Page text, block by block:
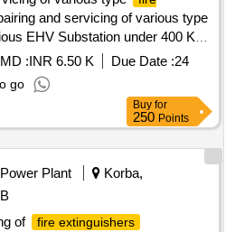
and servicing of various type
EHV Substation under 400 KV
:INR 6.50 K Due Date :24
go
Buy for
250 Points
Power Plant
Korba,
of
fire extinguishers